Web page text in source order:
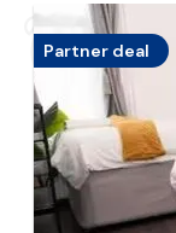
Partner deal